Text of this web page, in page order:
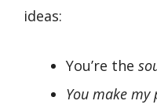
ideas:
You’re the
You make my